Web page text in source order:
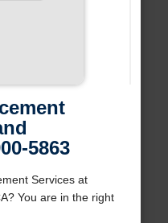
5863
Services at
You are in the right